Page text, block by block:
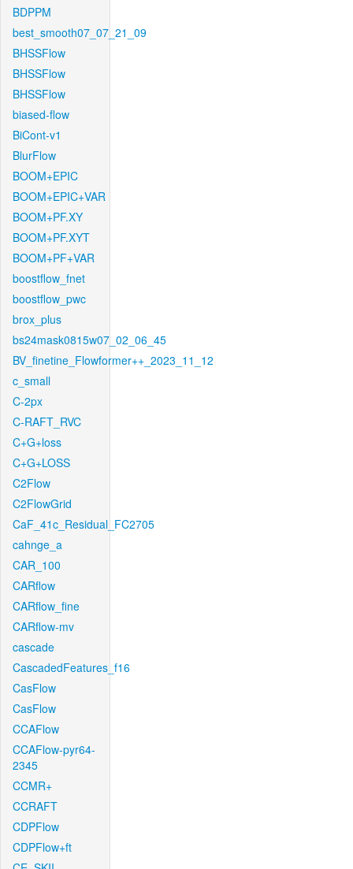
BDPPM
best_smooth07_07_21_09
BHSSFlow
BHSSFlow
BHSSFlow
biased-flow
BiCont-v1
BlurFlow
BOOM+EPIC
BOOM+EPIC+VAR
BOOM+PF.XY
BOOM+PF.XYT
BOOM+PF+VAR
boostflow_fnet
boostflow_pwc
brox_plus
bs24mask0815w07_02_06_45
BV_finetine_Flowformer++_2023_11_12
c_small
C-2px
C-RAFT_RVC
C+G+loss
C+G+LOSS
C2Flow
C2FlowGrid
CaF_41c_Residual_FC2705
cahnge_a
CAR_100
CARflow
CARflow_fine
CARflow-mv
cascade
CascadedFeatures_f16
CasFlow
CasFlow
CCAFlow
CCAFlow-pyr64-
2345
CCMR+
CCRAFT
CDPFlow
CDPFlow+ft